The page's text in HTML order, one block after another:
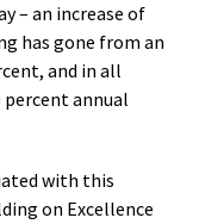
– an increase of
has gone from an
and in all
percent annual
with this
on Excellence